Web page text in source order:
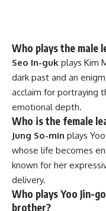
Who plays the male
Seo In-guk plays Kim
dark past and an
acclaim for portraying
emotional depth.
Who is the female
Jung So-min plays
whose life becomes
known for her
delivery.
Who plays Yoo Jin-
brother?